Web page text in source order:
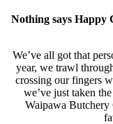
Nothing says Happy
We’ve all got that
year, we trawl
crossing our fingers
we’ve just taken
Waipawa Butchery